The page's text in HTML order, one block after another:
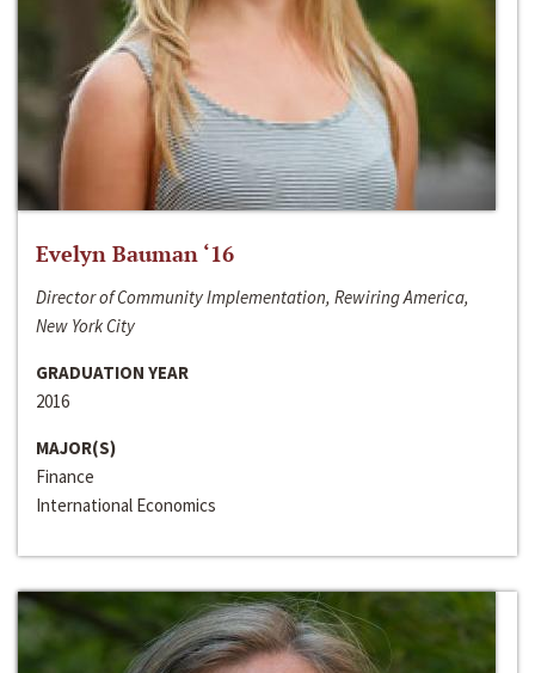
Evelyn Bauman ‘16
Director of Community Implementation, Rewiring America,
New York City
GRADUATION YEAR
2016
MAJOR(S)
Finance
International Economics